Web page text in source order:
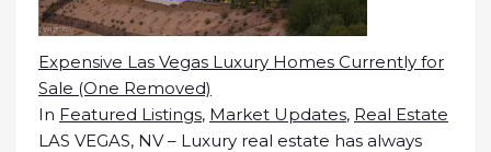
Expensive Las Vegas Luxury Homes Currently for
Sale (One Removed)
In Featured Listings, Market Updates, Real Estate
LAS VEGAS, NV – Luxury real estate has always